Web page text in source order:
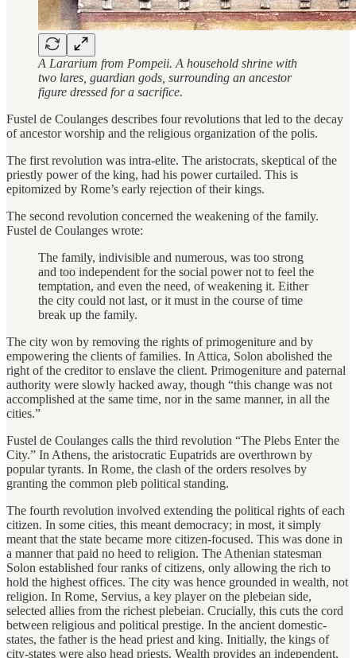
A Lararium from Pompeii. A household shrine with
two lares, guardian gods, surrounding an ancestor
figure dressed for a sacrifice.
Fustel de Coulanges describes four revolutions that led to the decay
of ancestor worship and the religious organization of the polis.
The first revolution was intra-elite. The aristocrats, skeptical of the
priestly power of the king, had his power curtailed. This is
epitomized by Rome’s early rejection of their kings.
The second revolution concerned the weakening of the family.
Fustel de Coulanges wrote:
The family, indivisible and numerous, was too strong
and too independent for the social power not to feel the
temptation, and even the need, of weakening it. Either
the city could not last, or it must in the course of time
break up the family.
The city won by removing the rights of primogeniture and by
empowering the clients of families. In Attica, Solon abolished the
right of the creditor to enslave the client. Primogeniture and paternal
authority were slowly hacked away, though “this change was not
accomplished at the same time, nor in the same manner, in all the
cities.”
Fustel de Coulanges calls the third revolution “The Plebs Enter the
City.” In Athens, the aristocratic Eupatrids are overthrown by
popular tyrants. In Rome, the clash of the orders resolves by
granting the common pleb political standing.
The fourth revolution involved extending the political rights of each
citizen. In some cities, this meant democracy; in most, it simply
meant that the state became more citizen-focused. This was done in
a manner that paid no heed to religion. The Athenian statesman
Solon established four ranks of citizens, only allowing the rich to
hold the highest offices. The city was hence grounded in wealth, not
religion. In Rome, Servius, a key player on the plebeian side,
selected allies from the richest plebeian. Crucially, this cuts the cord
between religious and political prestige. In the ancient domestic-
states, the father is the head priest and king. Initially, the kings of
city-states were also head priests. Wealth provides an independent,